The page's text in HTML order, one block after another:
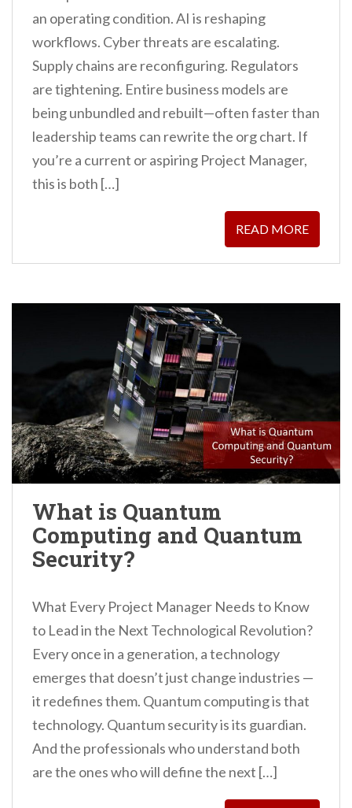
an operating condition. AI is reshaping
workflows. Cyber threats are escalating.
Supply chains are reconfiguring. Regulators
are tightening. Entire business models are
being unbundled and rebuilt—often faster than
leadership teams can rewrite the org chart. If
you’re a current or aspiring Project Manager,
this is both […]
READ MORE
What is Quantum
Computing and Quantum
Security?
What Every Project Manager Needs to Know
to Lead in the Next Technological Revolution?
Every once in a generation, a technology
emerges that doesn’t just change industries —
it redefines them. Quantum computing is that
technology. Quantum security is its guardian.
And the professionals who understand both
are the ones who will define the next […]